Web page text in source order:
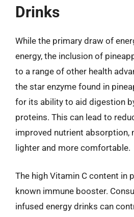
Drinks
While the primary draw of
energy, the inclusion of
to a range of other health
the star enzyme found in
for its ability to aid digestion
proteins. This can lead to
improved nutrient absorption,
lighter and more comfortable.
The high Vitamin C content in
known immune booster.
infused energy drinks can